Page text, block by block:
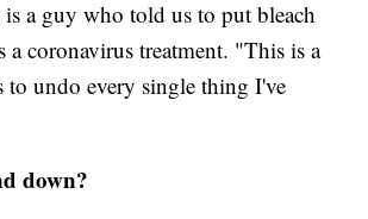
is a guy who told us to put bleach
a coronavirus treatment. "This is a
to undo every single thing I've
down?